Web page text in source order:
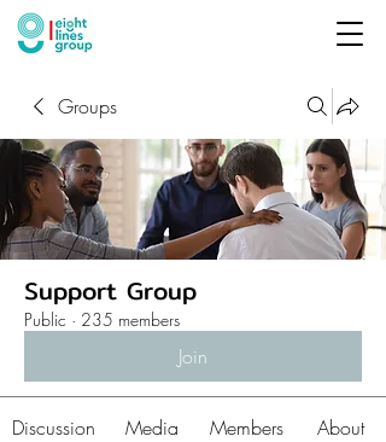
Groups
Support Group
Public · 235 members
Join
Discussion Media Members About